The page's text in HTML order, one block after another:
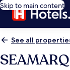
Skip to main content
See all